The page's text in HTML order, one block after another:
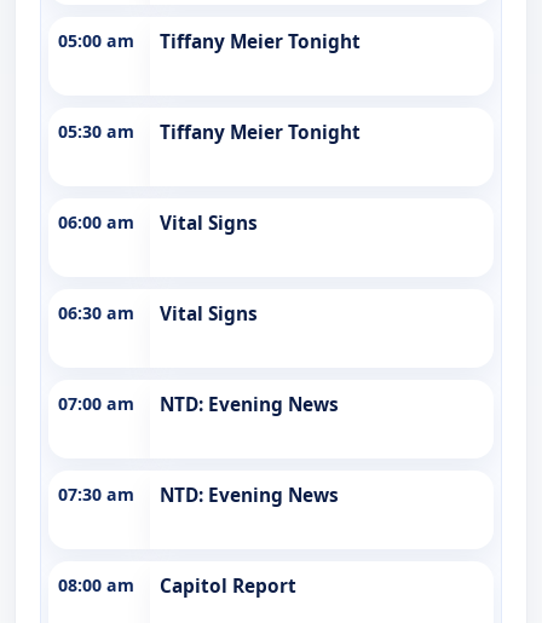
05:00 am Tiffany Meier Tonight
05:30 am Tiffany Meier Tonight
06:00 am Vital Signs
06:30 am Vital Signs
07:00 am NTD: Evening News
07:30 am NTD: Evening News
08:00 am Capitol Report